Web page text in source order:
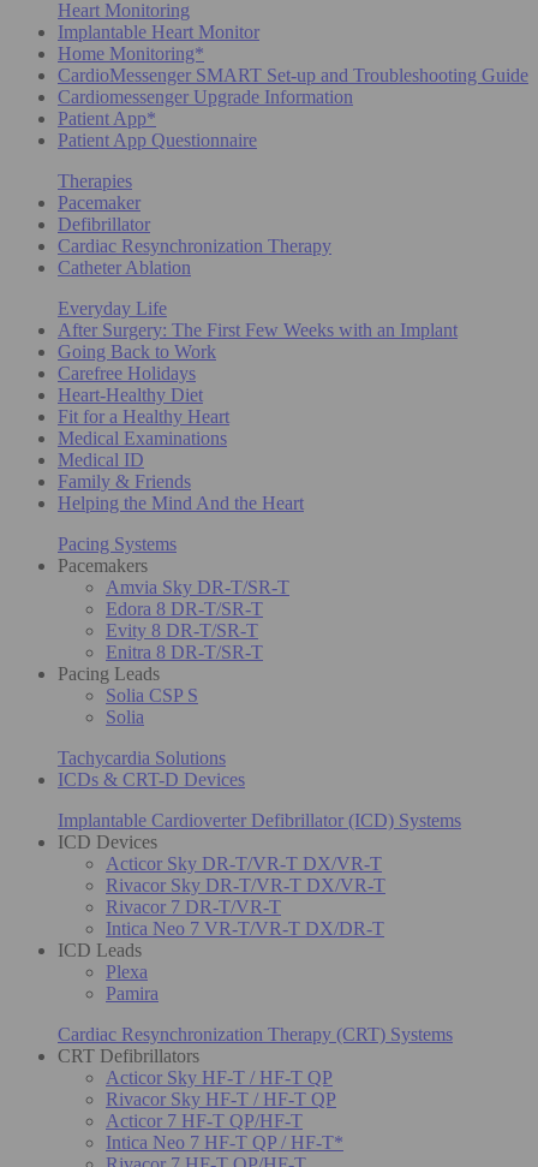
Heart Monitoring
Implantable Heart Monitor
Home Monitoring*
CardioMessenger SMART Set-up and Troubleshooting Guide
Cardiomessenger Upgrade Information
Patient App*
Patient App Questionnaire
Therapies
Pacemaker
Defibrillator
Cardiac Resynchronization Therapy
Catheter Ablation
Everyday Life
After Surgery: The First Few Weeks with an Implant
Going Back to Work
Carefree Holidays
Heart-Healthy Diet
Fit for a Healthy Heart
Medical Examinations
Medical ID
Family & Friends
Helping the Mind And the Heart
Pacing Systems
Pacemakers
Amvia Sky DR-T/SR-T
Edora 8 DR-T/SR-T
Evity 8 DR-T/SR-T
Enitra 8 DR-T/SR-T
Pacing Leads
Solia CSP S
Solia
Tachycardia Solutions
ICDs & CRT-D Devices
Implantable Cardioverter Defibrillator (ICD) Systems
ICD Devices
Acticor Sky DR-T/VR-T DX/VR-T
Rivacor Sky DR-T/VR-T DX/VR-T
Rivacor 7 DR-T/VR-T
Intica Neo 7 VR-T/VR-T DX/DR-T
ICD Leads
Plexa
Pamira
Cardiac Resynchronization Therapy (CRT) Systems
CRT Defibrillators
Acticor Sky HF-T / HF-T QP
Rivacor Sky HF-T / HF-T QP
Acticor 7 HF-T QP/HF-T
Intica Neo 7 HF-T QP / HF-T*